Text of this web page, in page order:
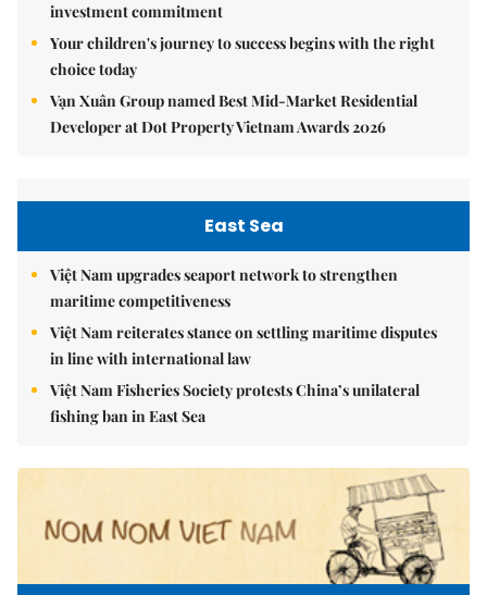
investment commitment
Your children's journey to success begins with the right
choice today
Vạn Xuân Group named Best Mid-Market Residential
Developer at Dot Property Vietnam Awards 2026
East Sea
Việt Nam upgrades seaport network to strengthen
maritime competitiveness
Việt Nam reiterates stance on settling maritime disputes
in line with international law
Việt Nam Fisheries Society protests China’s unilateral
fishing ban in East Sea